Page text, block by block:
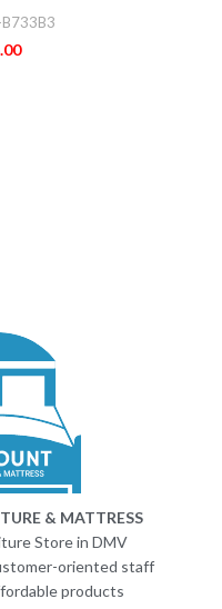
& MATTRESS
Store in DMV
oriented staff
products